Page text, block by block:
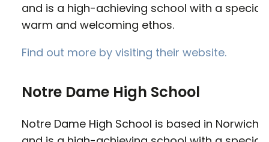
and is a high-achieving school with a special,
warm and welcoming ethos.
Find out more by visiting their website.
Notre Dame High School
Notre Dame High School is based in Norwich